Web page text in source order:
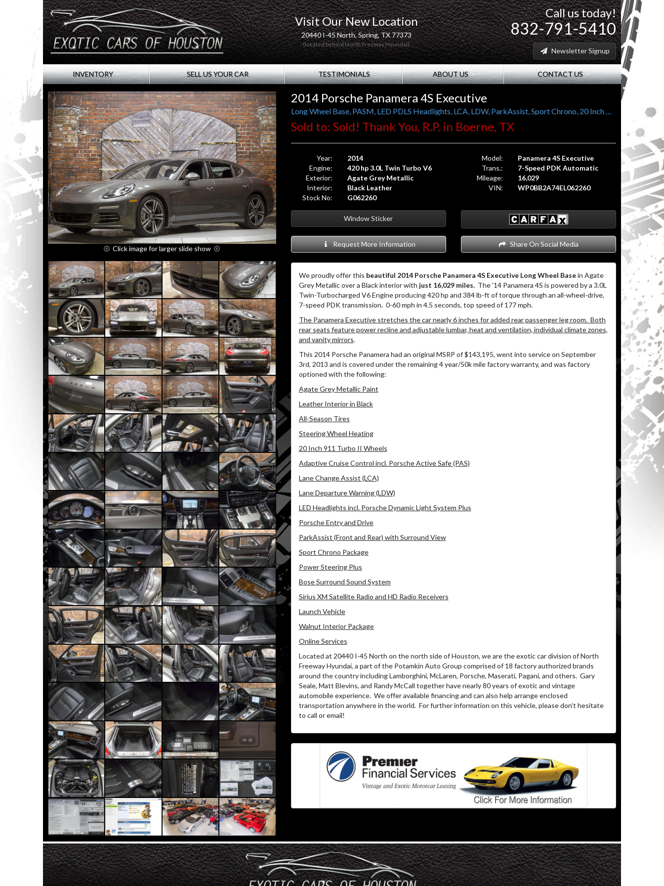
Visit Our New Location
20440 I-45 North, Spring, TX 77373
(located behind North Freeway Hyundai)
Call us today!
832-791-5410
Newsletter Signup
INVENTORY SELL US YOUR CAR TESTIMONIALS ABOUT US CONTACT US
Click image for larger slide show
2014 Porsche Panamera 4S Executive
Long Wheel Base, PASM, LED PDLS Headlights, LCA, LDW, ParkAssist, Sport Chrono, 20 Inch Turbo II Wheels
Sold to: Sold! Thank You, R.P. in Boerne, TX
Year:
2014
Engine:
420 hp 3.0L Twin Turbo V6
Exterior:
Agate Grey Metallic
Interior:
Black Leather
Stock No:
G062260
Model:
Panamera 4S Executive
Trans.:
7-Speed PDK Automatic
Mileage:
16,029
VIN:
WP0BB2A74EL062260
Window Sticker
Request More Information Share On Social Media
We proudly offer this beautiful 2014 Porsche Panamera 4S Executive Long Wheel Basein Agate
Grey Metallic over a Black interior with just 16,029 miles.The ’14 Panamera 4S is powered by a 3.0L
Twin-Turbocharged V6 Engine producing 420 hp and 384 lb-ft of torque through an all-wheel-drive,
7-speed PDK transmission. 0-60 mph in 4.5 seconds, top speed of 177 mph.
The Panamera Executive stretches the car nearly 6 inches for added rear passenger leg room. Both
rear seats feature power recline and adjustable lumbar, heat and ventilation, individual climate zones,
and vanity mirrors.
This 2014 Porsche Panamera had an original MSRP of $143,195, went into service on September
3rd, 2013 and is covered under the remaining 4 year/50k mile factory warranty, and was factory
optioned with the following:
Agate Grey Metallic Paint
Leather Interior in Black
All-Season Tires
Steering Wheel Heating
20 Inch 911 Turbo II Wheels
Adaptive Cruise Control incl. Porsche Active Safe (PAS)
Lane Change Assist (LCA)
Lane Departure Warning (LDW)
LED Headlights incl. Porsche Dynamic Light System Plus
Porsche Entry and Drive
ParkAssist (Front and Rear) with Surround View
Sport Chrono Package
Power Steering Plus
Bose Surround Sound System
Sirius XM Satellite Radio and HD Radio Receivers
Launch Vehicle
Walnut Interior Package
Online Services
Located at 20440 I-45 North on the north side of Houston, we are the exotic car division of North
Freeway Hyundai, a part of the Potamkin Auto Group comprised of 18 factory authorized brands
around the country including Lamborghini, McLaren, Porsche, Maserati, Pagani, and others. Gary
Seale, Matt Blevins, and Randy McCall together have nearly 80 years of exotic and vintage
automobile experience. We offer available financing and can also help arrange enclosed
transportation anywhere in the world. For further information on this vehicle, please don’t hesitate
to call or email!